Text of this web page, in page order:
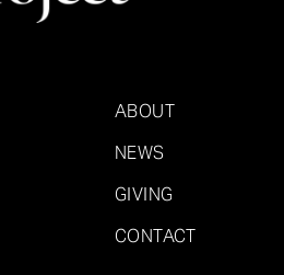
ABOUT
NEWS
GIVING
CONTACT